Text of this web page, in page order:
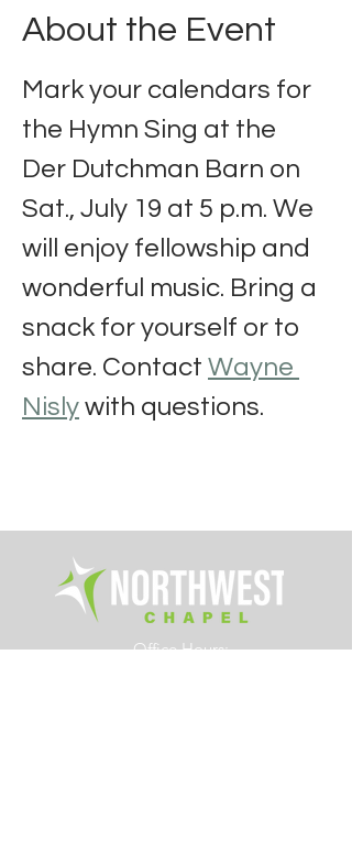
About the Event
Mark your calendars for
the Hymn Sing at the
Der Dutchman Barn on
Sat., July 19 at 5 p.m. We
will enjoy fellowship and
wonderful music. Bring a
snack for yourself or to
share. Contact Wayne
Nisly with questions.
Office Hours: